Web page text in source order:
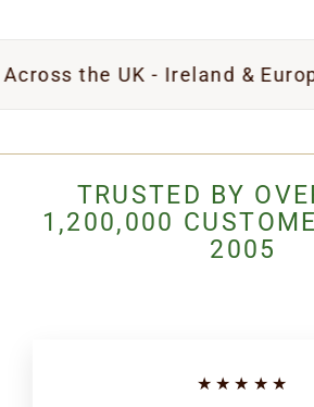
- Ireland & Europe •
TRUSTED BY
1,200,000
2005
★★★★★